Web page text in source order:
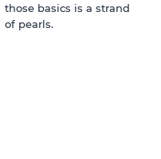
those basics is a strand
of pearls.